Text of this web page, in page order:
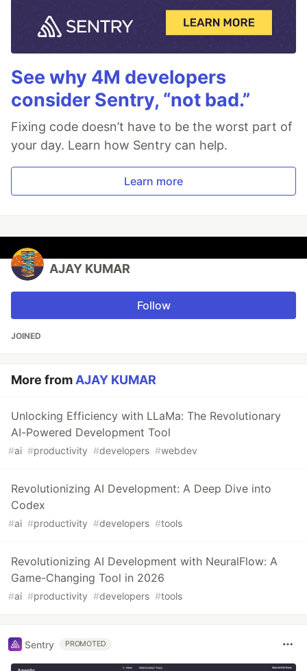
See why 4M developers
consider Sentry, “not bad.”
Fixing code doesn’t have to be the worst part of
your day. Learn how Sentry can help.
Learn more
AJAY KUMAR
Follow
JOINED
More from AJAY KUMAR
Unlocking Efficiency with LLaMa: The Revolutionary
AI-Powered Development Tool
#ai #productivity #developers #webdev
Revolutionizing AI Development: A Deep Dive into
Codex
#ai #productivity #developers #tools
Revolutionizing AI Development with NeuralFlow: A
Game-Changing Tool in 2026
#ai #productivity #developers #tools
Sentry PROMOTED